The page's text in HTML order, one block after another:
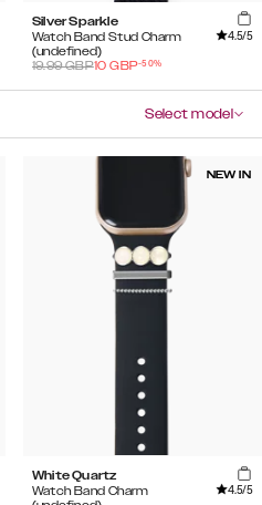
Silver Sparkle
Watch Band Stud Charm
(undefined)
4.5/5
19.99GBP10 GBP-50%
Select model
NEW IN
White Quartz
Watch Band Charm
4.5/5